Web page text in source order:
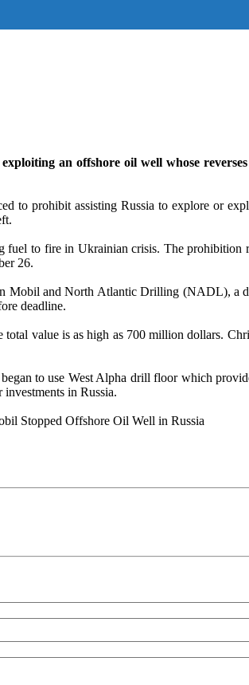
an offshore oil well whose
to prohibit assisting Russia to explore or
fuel to fire in Ukrainian crisis. The
26.
Mobil and North Atlantic Drilling (NADL),
deadline.
value is as high as 700 million dollars.
to use West Alpha drill floor which
in Russia.